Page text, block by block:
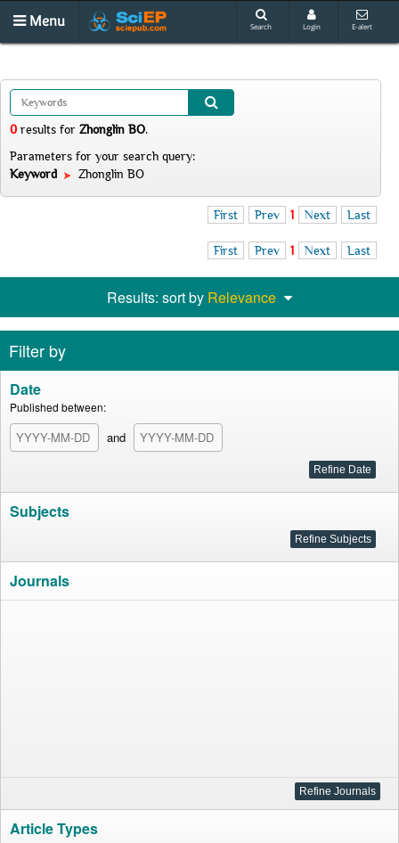
Menu Search Login E-alert
0 results for Zhonglin BO.
Parameters for your search query:
Keyword
Zhonglin BO
First Prev 1 Next Last
First Prev 1 Next Last
Results: sort by Relevance
Filter by
Date
Published between:
and
Subjects
Journals
Article Types